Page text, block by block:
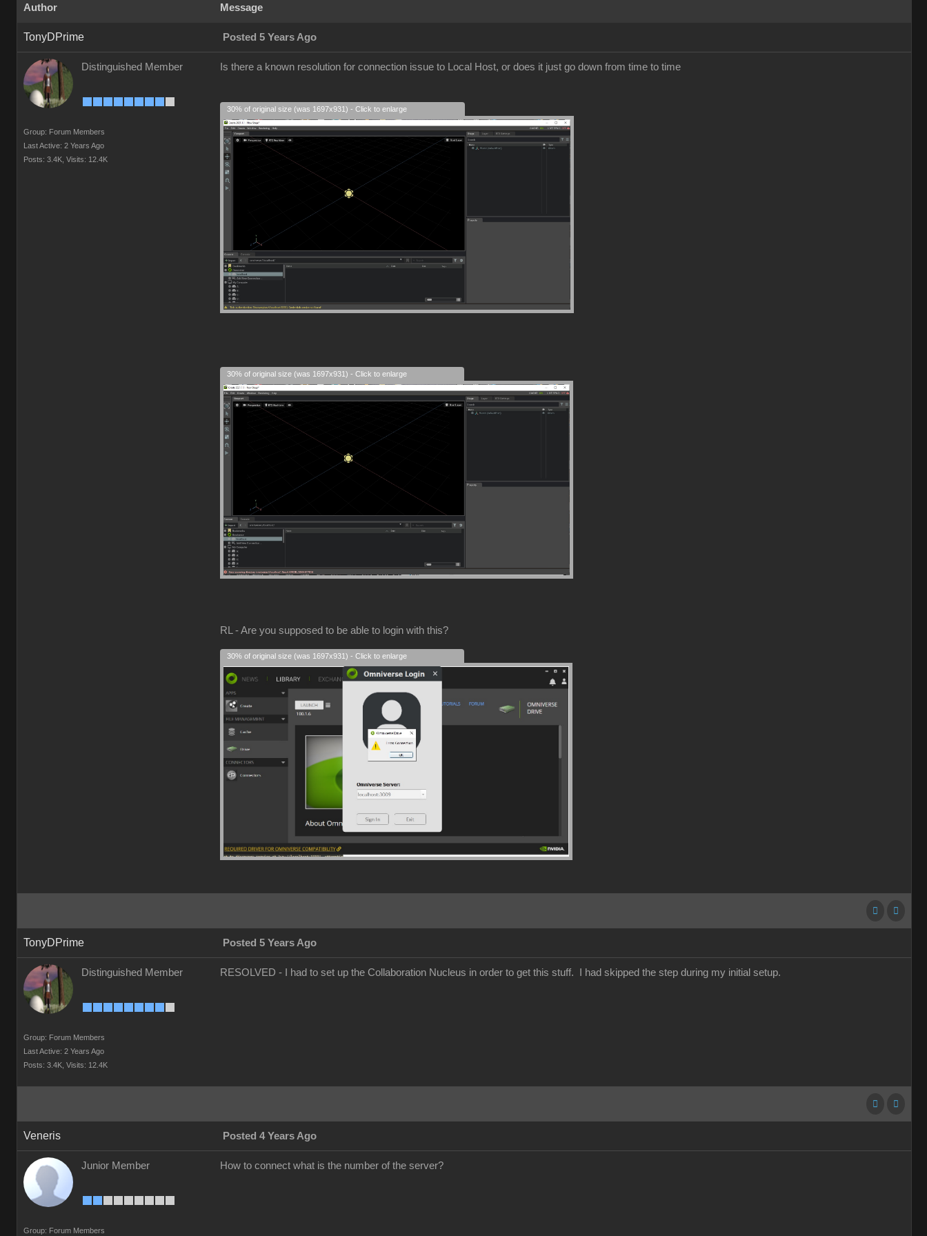
Author Message
TonyDPrime Posted 5 Years Ago
Distinguished Member
Group: Forum Members
Last Active: 2 Years Ago
Posts: 3.4K, Visits: 12.4K
Is there a known resolution for connection issue to Local Host, or does it just go down from time to time
30% of original size (was 1697x931) - Click to enlarge
30% of original size (was 1697x931) - Click to enlarge
RL - Are you supposed to be able to login with this?
30% of original size (was 1697x931) - Click to enlarge
TonyDPrime Posted 5 Years Ago
Distinguished Member
Group: Forum Members
Last Active: 2 Years Ago
Posts: 3.4K, Visits: 12.4K
RESOLVED - I had to set up the Collaboration Nucleus in order to get this stuff. I had skipped the step during my initial setup.
Veneris Posted 4 Years Ago
Junior Member
Group: Forum Members
How to connect what is the number of the server?